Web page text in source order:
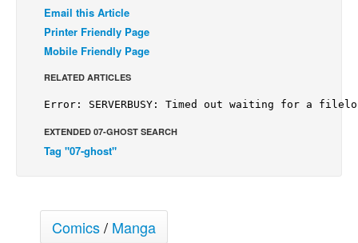
Webcomics
Johnny Bullet - English
Johnny Bullet - Français
Spit - Français
Grumble
Email this Article
Printer Friendly Page
Mobile Friendly Page
RELATED ARTICLES
EXTENDED 07-GHOST SEARCH
Tag "07-ghost"
Comics/ Manga